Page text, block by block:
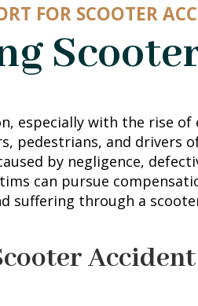
FOR SCOOTER
especially with the rise of
pedestrians, and drivers
by negligence,
can pursue
suffering through a
Accident